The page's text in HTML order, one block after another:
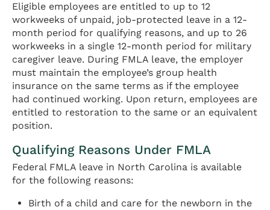
Eligible employees are entitled to up to 12
workweeks of unpaid, job-protected leave in a 12-
month period for qualifying reasons, and up to 26
workweeks in a single 12-month period for military
caregiver leave. During FMLA leave, the employer
must maintain the employee’s group health
insurance on the same terms as if the employee
had continued working. Upon return, employees are
entitled to restoration to the same or an equivalent
position.
Qualifying Reasons Under FMLA
Federal FMLA leave in North Carolina is available
for the following reasons:
Birth of a child and care for the newborn in the